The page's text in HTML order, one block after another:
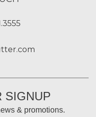
SIGNUP
& promotions.